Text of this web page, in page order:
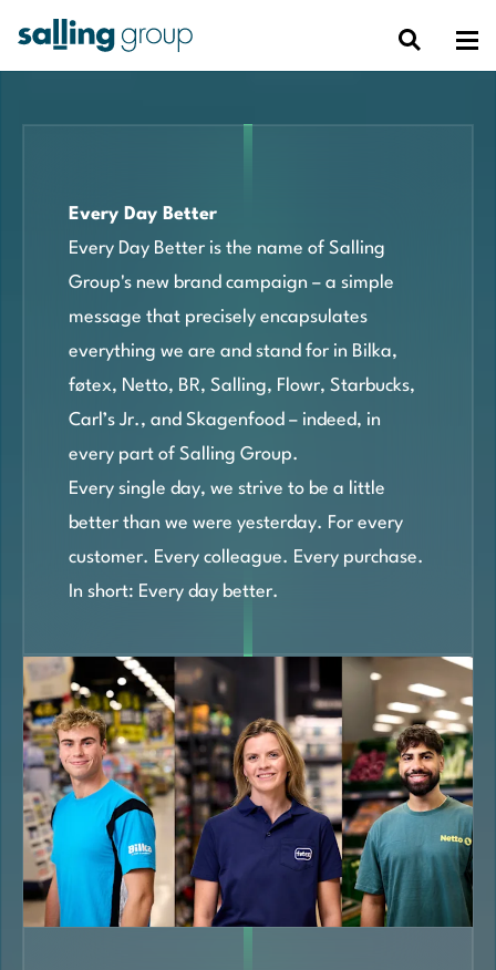
Every Day Better
Every Day Better is the name of Salling
Group's new brand campaign – a simple
message that precisely encapsulates
everything we are and stand for in Bilka,
føtex, Netto, BR, Salling, Flowr, Starbucks,
Carl’s Jr., and Skagenfood – indeed, in
every part of Salling Group.
Every single day, we strive to be a little
better than we were yesterday. For every
customer. Every colleague. Every purchase.
In short: Every day better.